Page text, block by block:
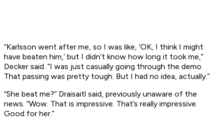
“Karlsson went after me, so I was like, ‘OK, I think I might
have beaten him,’ but I didn’t know how long it took me,”
Decker said. “I was just casually going through the demo.
That passing was pretty tough. But I had no idea, actually.”
“She beat me?” Draisaitl said, previously unaware of the
news. “Wow. That is impressive. That’s really impressive.
Good for her.”